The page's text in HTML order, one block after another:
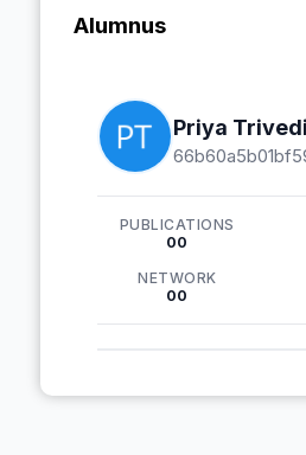
Alumnus
Priya Trivedi
PUBLICATIONS
00
NETWORK
00